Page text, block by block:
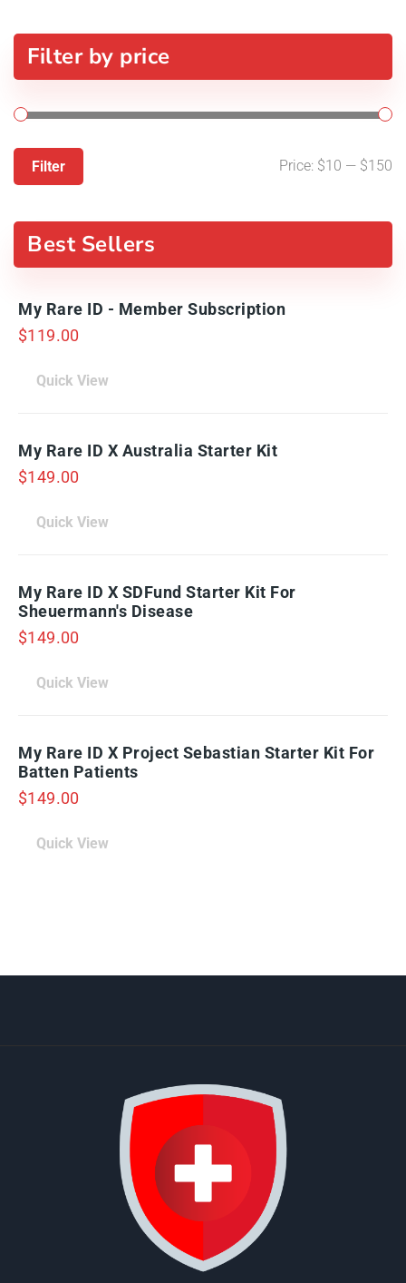
Filter by price
Filter Price: $10 — $150
Best Sellers
My Rare ID - Member Subscription
$119.00
Quick View
My Rare ID X Australia Starter Kit
$149.00
Quick View
My Rare ID X SDFund Starter Kit For
Sheuermann's Disease
$149.00
Quick View
My Rare ID X Project Sebastian Starter Kit For
Batten Patients
$149.00
Quick View